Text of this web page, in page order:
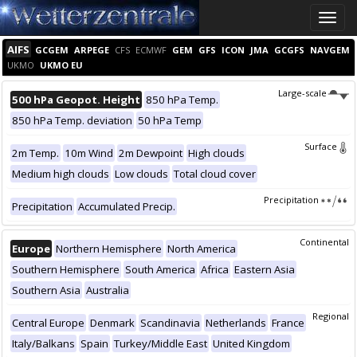
Toggle
AIFS GCGEM ARPEGE CFS ECMWF GEM GFS ICON JMA GCGFS NAVGEM
UKMO UKMO EU
Large-scale
500 hPa Geopot. Height 850 hPa Temp.
850 hPa Temp. deviation 50 hPa Temp
Surface
2m Temp. 10m Wind 2m Dewpoint High clouds
Medium high clouds Low clouds Total cloud cover
Precipitation
Precipitation Accumulated Precip.
Continental
Europe Northern Hemisphere North America
Southern Hemisphere South America Africa Eastern Asia
Southern Asia Australia
Regional
Central Europe Denmark Scandinavia Netherlands France
Italy/Balkans Spain Turkey/Middle East United Kingdom